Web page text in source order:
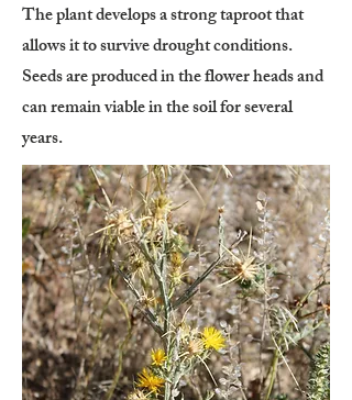
The plant develops a strong taproot that
allows it to survive drought conditions.
Seeds are produced in the flower heads and
can remain viable in the soil for several
years.